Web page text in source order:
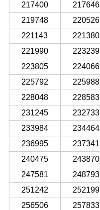
217400
217646
219748
220526
221143
221380
221990
223239
223805
224066
225792
225988
228048
228583
231245
232733
233984
234464
236995
237341
240475
243870
247581
248793
251242
252199
256506
257833